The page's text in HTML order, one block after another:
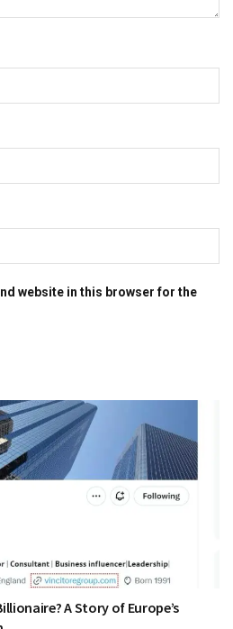
website in this browser for the
A Story of Europe’s